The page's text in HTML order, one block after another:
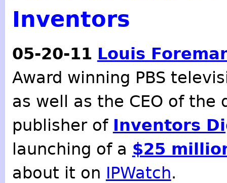
Inventors
05-20-11 Louis
Award winning PBS
as well as the CEO of the
publisher of Inventors
launching of a $25
about it on IPWatch.